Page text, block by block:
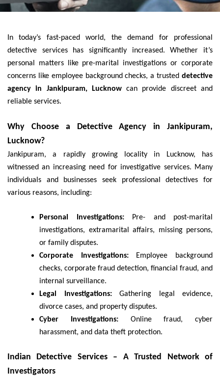
In today’s fast-paced world, the demand for professional
detective services has significantly increased. Whether it’s
personal matters like pre-marital investigations or corporate
concerns like employee background checks, a trusted detective
agency in Jankipuram, Lucknowcan provide discreet and
reliable services.
Why Choose a Detective Agency in Jankipuram,
Lucknow?
Jankipuram, a rapidly growing locality in Lucknow, has
witnessed an increasing need for investigative services. Many
individuals and businesses seek professional detectives for
various reasons, including:
Personal Investigations:Pre- and post-marital
investigations, extramarital affairs, missing persons,
or family disputes.
Corporate Investigations:Employee background
checks, corporate fraud detection, financial fraud, and
internal surveillance.
Legal Investigations:Gathering legal evidence,
divorce cases, and property disputes.
Cyber Investigations:Online fraud, cyber
harassment, and data theft protection.
Indian Detective Services – A Trusted Network of
Investigators